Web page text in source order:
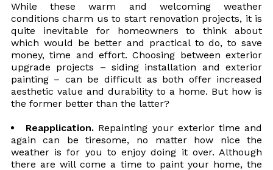
While these warm and welcoming weather
conditions charm us to start renovation projects, it is
quite inevitable for homeowners to think about
which would be better and practical to do, to save
money, time and effort. Choosing between exterior
upgrade projects – siding installation and exterior
painting – can be difficult as both offer increased
aesthetic value and durability to a home. But how is
the former better than the latter?
Reapplication. Repainting your exterior time and
again can be tiresome, no matter how nice the
weather is for you to enjoy doing it over. Although
there are will come a time to paint your home, the